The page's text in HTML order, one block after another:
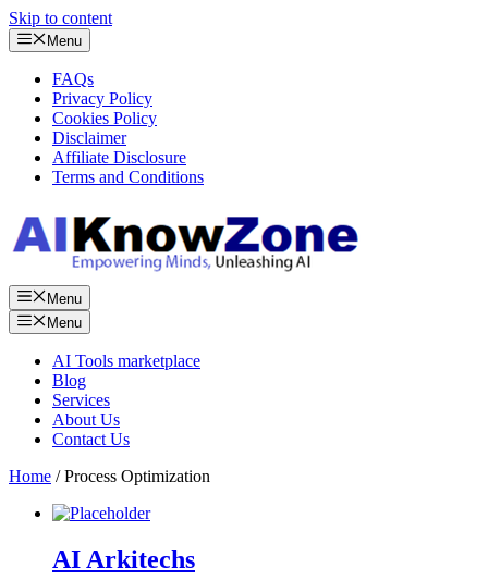
Skip to content
Menu
FAQs
Privacy Policy
Cookies Policy
Disclaimer
Affiliate Disclosure
Terms and Conditions
Menu
Menu
AI Tools marketplace
Blog
Services
About Us
Contact Us
Home / Process Optimization
AI Arkitechs